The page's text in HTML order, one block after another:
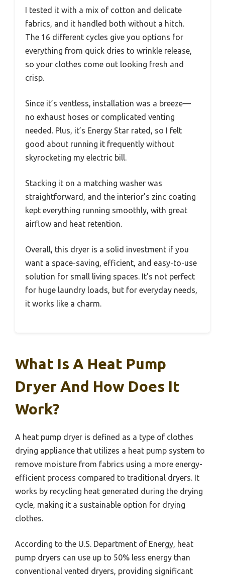
I tested it with a mix of cotton and delicate
fabrics, and it handled both without a hitch.
The 16 different cycles give you options for
everything from quick dries to wrinkle release,
so your clothes come out looking fresh and
crisp.
Since it’s ventless, installation was a breeze—
no exhaust hoses or complicated venting
needed. Plus, it’s Energy Star rated, so I felt
good about running it frequently without
skyrocketing my electric bill.
Stacking it on a matching washer was
straightforward, and the interior’s zinc coating
kept everything running smoothly, with great
airflow and heat retention.
Overall, this dryer is a solid investment if you
want a space-saving, efficient, and easy-to-use
solution for small living spaces. It’s not perfect
for huge laundry loads, but for everyday needs,
it works like a charm.
What Is A Heat Pump
Dryer And How Does It
Work?
A heat pump dryer is defined as a type of clothes
drying appliance that utilizes a heat pump system to
remove moisture from fabrics using a more energy-
efficient process compared to traditional dryers. It
works by recycling heat generated during the drying
cycle, making it a sustainable option for drying
clothes.
According to the U.S. Department of Energy, heat
pump dryers can use up to 50% less energy than
conventional vented dryers, providing significant